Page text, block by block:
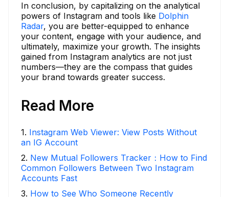
In conclusion, by capitalizing on the analytical
powers of Instagram and tools like Dolphin
Radar, you are better-equipped to enhance
your content, engage with your audience, and
ultimately, maximize your growth. The insights
gained from Instagram analytics are not just
numbers—they are the compass that guides
your brand towards greater success.
Read More
1. Instagram Web Viewer: View Posts Without
an IG Account
2. New Mutual Followers Tracker：How to Find
Common Followers Between Two Instagram
Accounts Fast
3. How to See Who Someone Recently